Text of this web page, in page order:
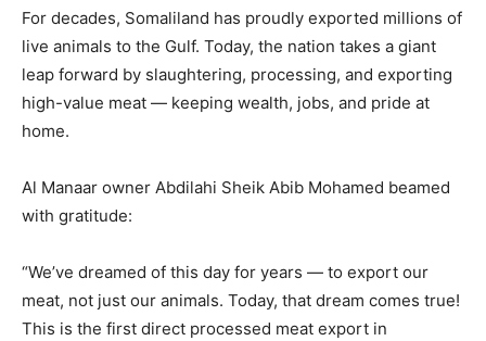
For decades, Somaliland has proudly exported millions of
live animals to the Gulf. Today, the nation takes a giant
leap forward by slaughtering, processing, and exporting
high-value meat — keeping wealth, jobs, and pride at
home.
Al Manaar owner Abdilahi Sheik Abib Mohamed beamed
with gratitude:
“We’ve dreamed of this day for years — to export our
meat, not just our animals. Today, that dream comes true!
This is the first direct processed meat export in